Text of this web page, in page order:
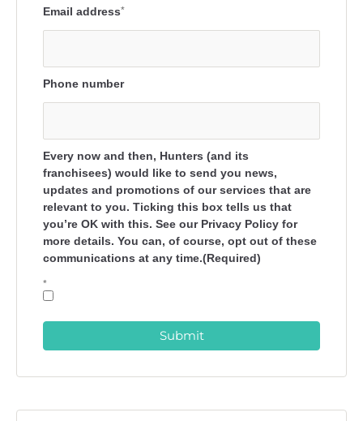
Email address*
Phone number
Every now and then, Hunters (and its
franchisees) would like to send you news,
updates and promotions of our services that are
relevant to you. Ticking this box tells us that
you’re OK with this. See our Privacy Policy for
more details. You can, of course, opt out of these
communications at any time.(Required)
*
Submit